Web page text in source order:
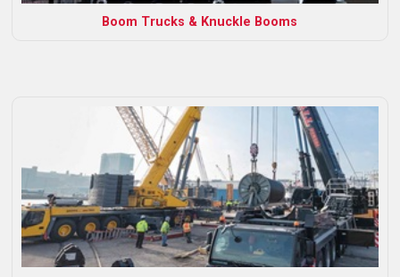
Boom Trucks & Knuckle Booms